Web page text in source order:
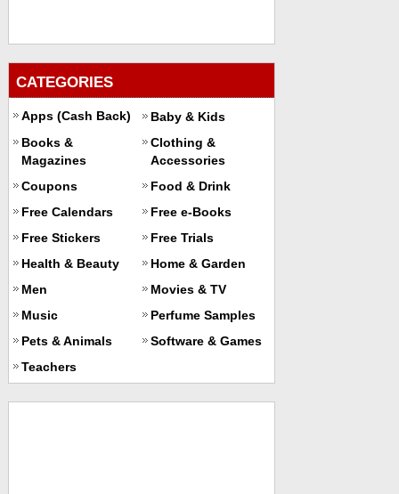
CATEGORIES
Apps (Cash Back)
Baby & Kids
Books &
Magazines
Clothing &
Accessories
Coupons
Food & Drink
Free Calendars
Free e-Books
Free Stickers
Free Trials
Health & Beauty
Home & Garden
Men
Movies & TV
Music
Perfume Samples
Pets & Animals
Software & Games
Teachers